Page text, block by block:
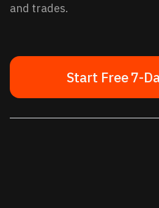
and trades.
Start Free 7-